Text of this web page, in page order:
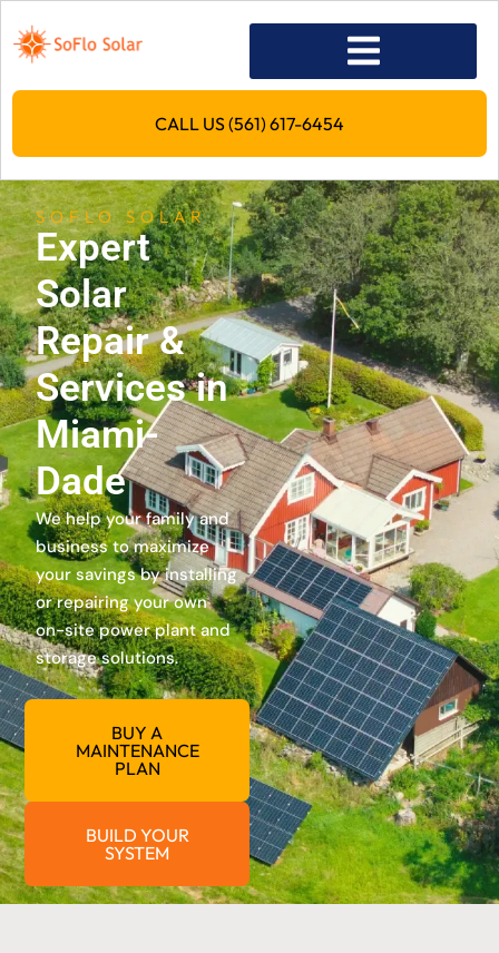
CALL US (561) 617-6454
SOFLO SOLAR
Expert
Solar
Repair &
Services in
Miami-
Dade
We help your family and
business to maximize
your savings by installing
or repairing your own
on-site power plant and
storage solutions.
BUY A
MAINTENANCE
PLAN
BUILD YOUR
SYSTEM